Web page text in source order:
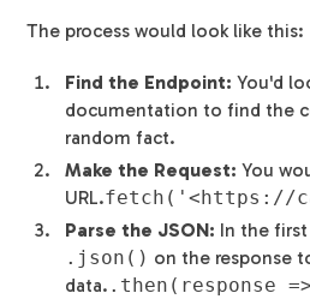
The process would look like this:
Find the Endpoint: You'd
documentation to find the
random fact.
Make the Request: You
URL.fetch('<https://
Parse the JSON: In the first
.json() on the response
data. .then(response